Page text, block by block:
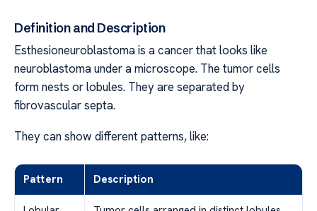
Definition and Description
Esthesioneuroblastoma is a cancer that looks like
neuroblastoma under a microscope. The tumor cells
form nests or lobules. They are separated by
fibrovascular septa.
They can show different patterns, like:
Pattern Description